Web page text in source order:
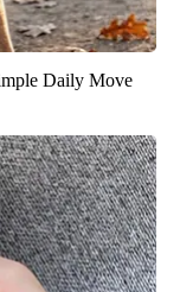
Daily Move